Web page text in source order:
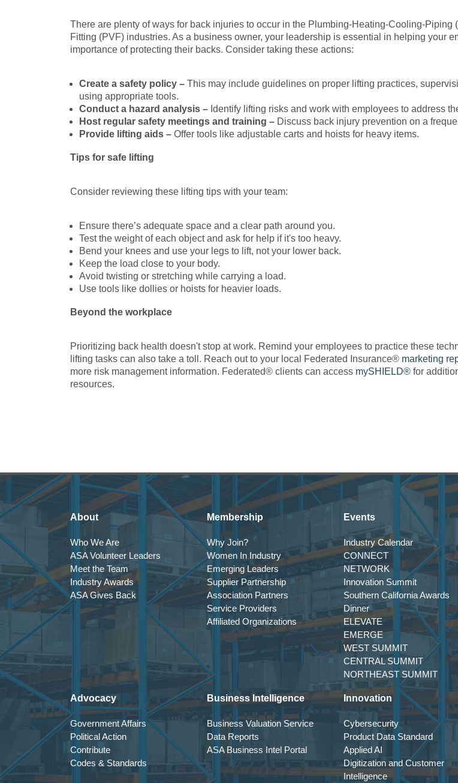
There are plenty of ways for back injuries to occur in the Plumbing-Heating-Cooling-Piping
Fitting (PVF) industries. As a business owner, your leadership is essential in helping your
importance of protecting their backs. Consider taking these actions:
Create a safety policy – This may include guidelines on proper lifting practices,
using appropriate tools.
Conduct a hazard analysis – Identify lifting risks and work with employees to address
Host regular safety meetings and training – Discuss back injury prevention on a
Provide lifting aids – Offer tools like adjustable carts and hoists for heavy items.
Tips for safe lifting
Consider reviewing these lifting tips with your team:
Ensure there’s adequate space and a clear path around you.
Test the weight of each object and ask for help if it's too heavy.
Bend your knees and use your legs to lift, not your lower back.
Keep the load close to your body.
Avoid twisting or stretching while carrying a load.
Use tools like dollies or hoists for heavier loads.
Beyond the workplace
Prioritizing back health doesn't stop at work. Remind your employees to practice these
lifting tasks can also take a toll. Reach out to your local Federated Insurance® marketing
more risk management information. Federated® clients can access mySHIELD® for
resources.
About
Who We Are
ASA Volunteer Leaders
Meet the Team
Industry Awards
ASA Gives Back
Membership
Why Join?
Women In Industry
Emerging Leaders
Supplier Partnership
Association Partners
Service Providers
Affiliated Organizations
Events
Industry Calendar
CONNECT
NETWORK
Innovation Summit
Southern California Awards
Dinner
ELEVATE
EMERGE
WEST SUMMIT
CENTRAL SUMMIT
NORTHEAST SUMMIT
Advocacy
Government Affairs
Political Action
Contribute
Codes & Standards
Business Intelligence
Business Valuation Service
Data Reports
ASA Business Intel Portal
Innovation
Cybersecurity
Product Data Standard
Applied AI
Digitization and Customer
Intelligence